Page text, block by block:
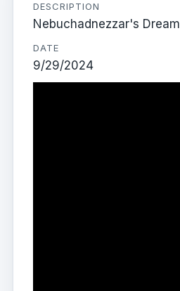
DESCRIPTION
Nebuchadnezzar's Dream
DATE
9/29/2024